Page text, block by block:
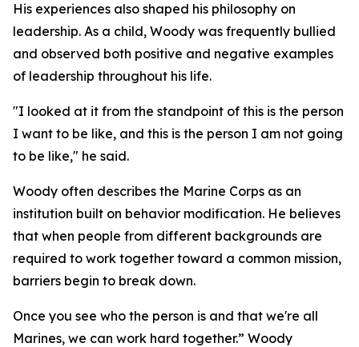
His experiences also shaped his philosophy on
leadership. As a child, Woody was frequently bullied
and observed both positive and negative examples
of leadership throughout his life.
"I looked at it from the standpoint of this is the person
I want to be like, and this is the person I am not going
to be like," he said.
Woody often describes the Marine Corps as an
institution built on behavior modification. He believes
that when people from different backgrounds are
required to work together toward a common mission,
barriers begin to break down.
Once you see who the person is and that we're all
Marines, we can work hard together.” Woody